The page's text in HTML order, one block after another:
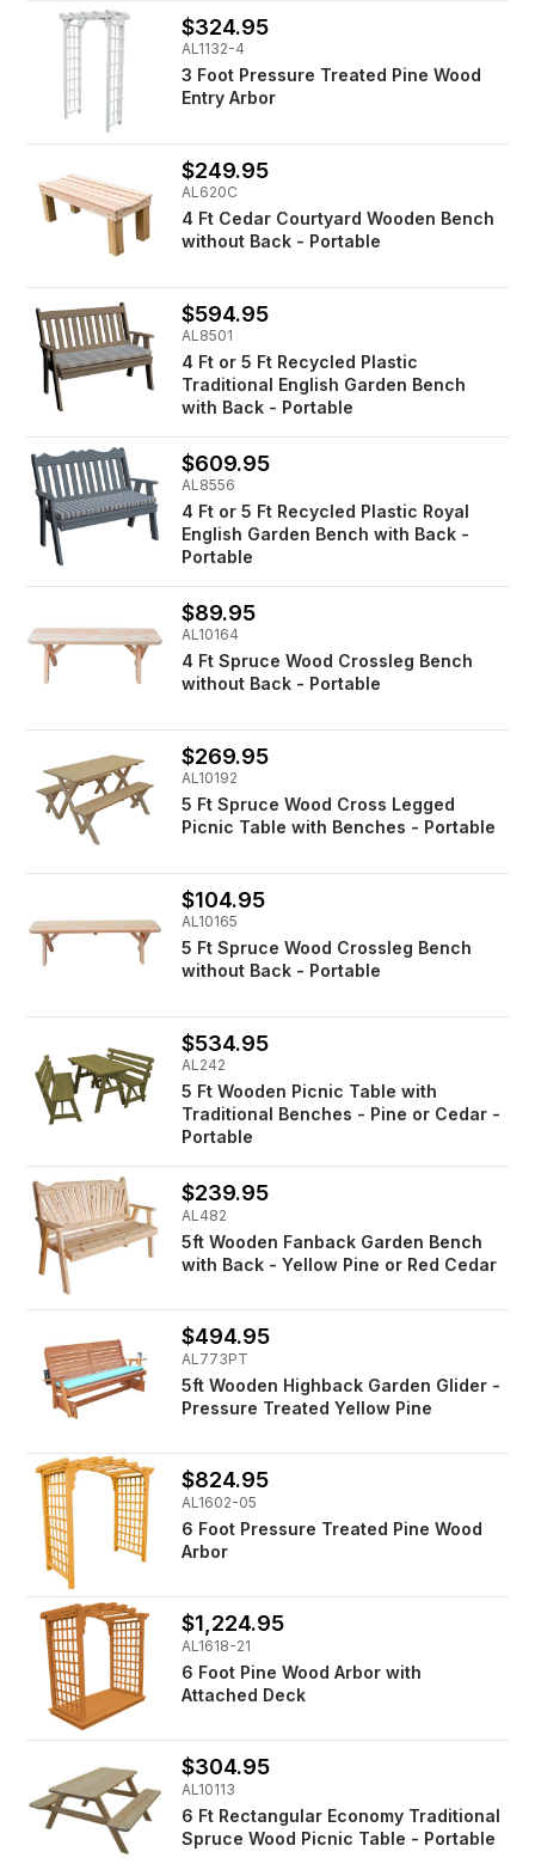
$324.95
AL1132-4
3 Foot Pressure Treated Pine Wood
Entry Arbor
$249.95
AL620C
4 Ft Cedar Courtyard Wooden Bench
without Back - Portable
$594.95
AL8501
4 Ft or 5 Ft Recycled Plastic
Traditional English Garden Bench
with Back - Portable
$609.95
AL8556
4 Ft or 5 Ft Recycled Plastic Royal
English Garden Bench with Back -
Portable
$89.95
AL10164
4 Ft Spruce Wood Crossleg Bench
without Back - Portable
$269.95
AL10192
5 Ft Spruce Wood Cross Legged
Picnic Table with Benches - Portable
$104.95
AL10165
5 Ft Spruce Wood Crossleg Bench
without Back - Portable
$534.95
AL242
5 Ft Wooden Picnic Table with
Traditional Benches - Pine or Cedar -
Portable
$239.95
AL482
5ft Wooden Fanback Garden Bench
with Back - Yellow Pine or Red Cedar
$494.95
AL773PT
5ft Wooden Highback Garden Glider -
Pressure Treated Yellow Pine
$824.95
AL1602-05
6 Foot Pressure Treated Pine Wood
Arbor
$1,224.95
AL1618-21
6 Foot Pine Wood Arbor with
Attached Deck
$304.95
AL10113
6 Ft Rectangular Economy Traditional
Spruce Wood Picnic Table - Portable